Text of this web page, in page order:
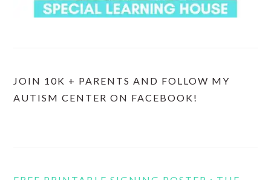
JOIN 10K + PARENTS AND FOLLOW MY
AUTISM CENTER ON FACEBOOK!